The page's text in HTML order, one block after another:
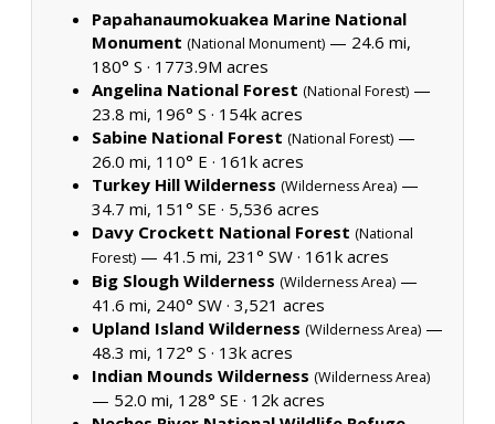
Papahanaumokuakea Marine National
Monument (National Monument) — 24.6 mi,
180° S · 1773.9M acres
Angelina National Forest (National Forest) —
23.8 mi, 196° S · 154k acres
Sabine National Forest (National Forest) —
26.0 mi, 110° E · 161k acres
Turkey Hill Wilderness (Wilderness Area) —
34.7 mi, 151° SE · 5,536 acres
Davy Crockett National Forest (National
Forest) — 41.5 mi, 231° SW · 161k acres
Big Slough Wilderness (Wilderness Area) —
41.6 mi, 240° SW · 3,521 acres
Upland Island Wilderness (Wilderness Area) —
48.3 mi, 172° S · 13k acres
Indian Mounds Wilderness (Wilderness Area)
— 52.0 mi, 128° SE · 12k acres